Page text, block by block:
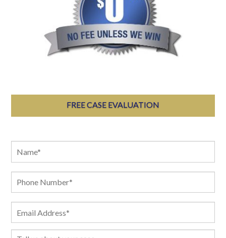
FREE CASE EVALUATION